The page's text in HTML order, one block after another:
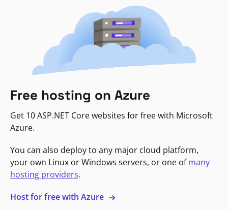
Free hosting on Azure
Get 10 ASP.NET Core websites for free with Microsoft
Azure.
You can also deploy to any major cloud platform,
your own Linux or Windows servers, or one ofmany
hosting providers.
Host for free with Azure